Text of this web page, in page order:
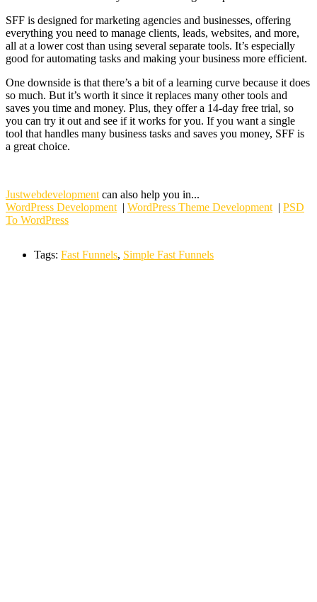
SFF is designed for marketing agencies and businesses, offering
everything you need to manage clients, leads, websites, and more,
all at a lower cost than using several separate tools. It’s especially
good for automating tasks and making your business more efficient.
One downside is that there’s a bit of a learning curve because it does
so much. But it’s worth it since it replaces many other tools and
saves you time and money. Plus, they offer a 14-day free trial, so
you can try it out and see if it works for you. If you want a single
tool that handles many business tasks and saves you money, SFF is
a great choice.
Justwebdevelopment can also help you in...
WordPress Development | WordPress Theme Development | PSD
To WordPress
Tags: Fast Funnels, Simple Fast Funnels